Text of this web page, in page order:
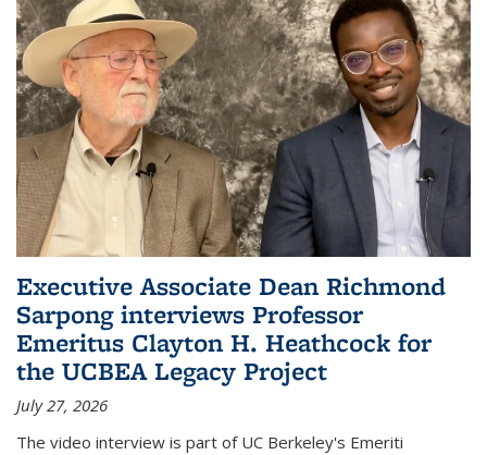
Executive Associate Dean Richmond
Sarpong interviews Professor
Emeritus Clayton H. Heathcock for
the UCBEA Legacy Project
July 27, 2026
The video interview is part of UC Berkeley's Emeriti